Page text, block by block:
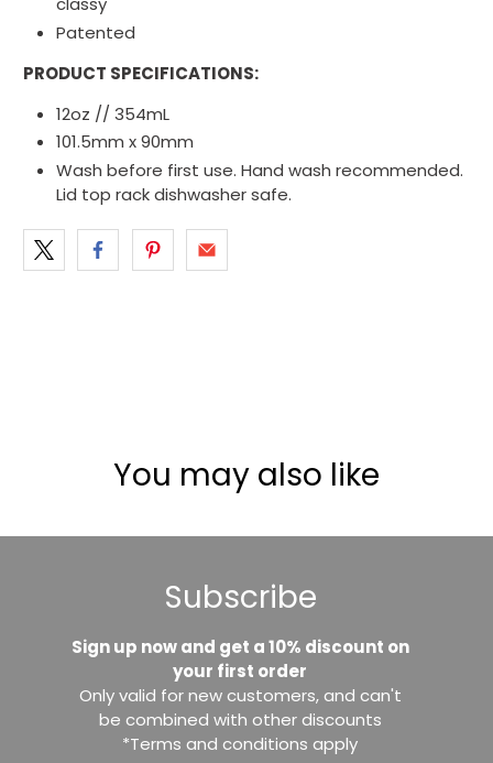
Patented
PRODUCT SPECIFICATIONS:
12oz // 354mL
101.5mm x 90mm
Wash before first use. Hand wash recommended.
Lid top rack dishwasher safe.
You may also like
Subscribe
Sign up now and get a 10% discount on
your first order
Only valid for new customers, and can't
be combined with other discounts
*Terms and conditions apply